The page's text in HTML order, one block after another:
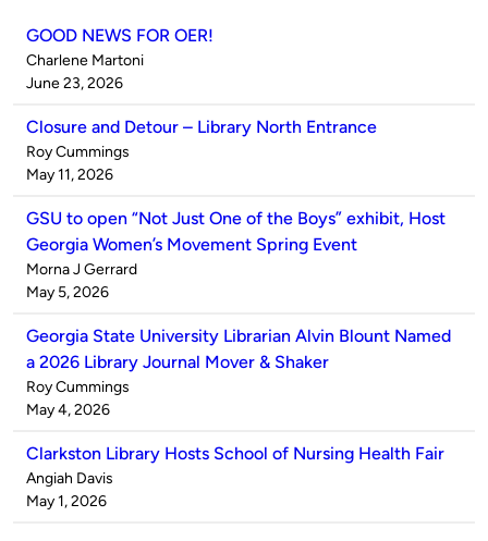
GOOD NEWS FOR OER!
Published
by
Charlene Martoni
on
June 23, 2026
Closure and Detour – Library North Entrance
Published
by
Roy Cummings
on
May 11, 2026
GSU to open “Not Just One of the Boys” exhibit, Host
Georgia Women’s Movement Spring Event
Published
by
Morna J Gerrard
on
May 5, 2026
Georgia State University Librarian Alvin Blount Named
a 2026 Library Journal Mover & Shaker
Published
by
Roy Cummings
on
May 4, 2026
Clarkston Library Hosts School of Nursing Health Fair
Published
by
Angiah Davis
on
May 1, 2026